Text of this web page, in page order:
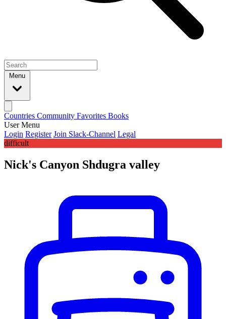
Menu
Countries Community Favorites Books
User Menu
Login Register Join Slack-Channel Legal
difficult
Nick's Canyon Shdugra valley